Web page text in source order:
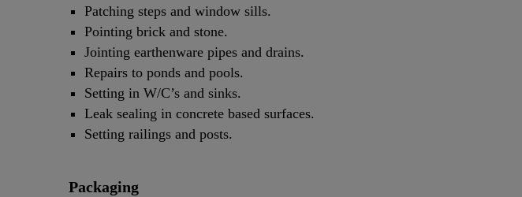
Patching steps and window sills.
Pointing brick and stone.
Jointing earthenware pipes and drains.
Repairs to ponds and pools.
Setting in W/C’s and sinks.
Leak sealing in concrete based surfaces.
Setting railings and posts.
Packaging